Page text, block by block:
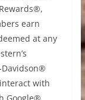
earn
at any
Davidson®
with